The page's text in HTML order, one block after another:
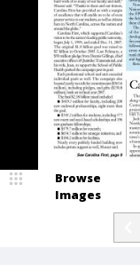
Browse
Images